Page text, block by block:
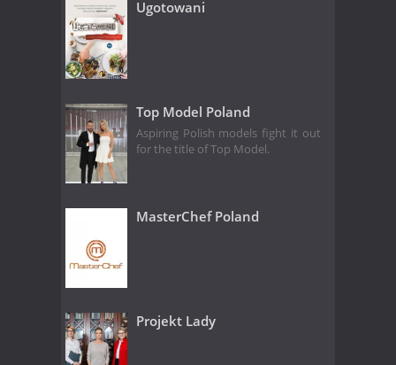
Ugotowani
Top Model Poland
Aspiring Polish models fight it out
for the title of Top Model.
MasterChef Poland
Projekt Lady